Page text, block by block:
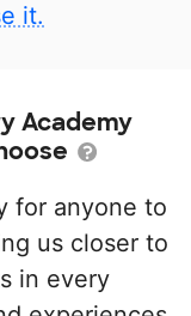
it.
Academy
for anyone to
us closer to
in every